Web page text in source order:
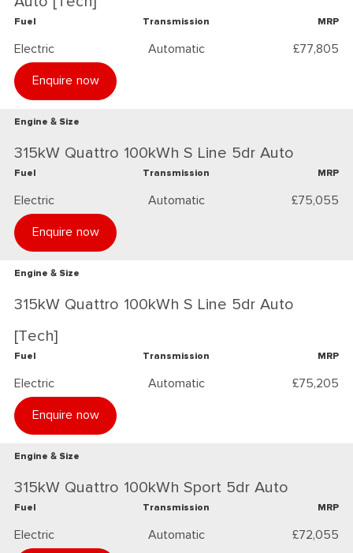
Fuel
Electric
Transmission
Automatic
MRP
£77,805
Enquire now
Engine & Size
315kW Quattro 100kWh S Line 5dr Auto
Fuel
Electric
Transmission
Automatic
MRP
£75,055
Enquire now
Engine & Size
315kW Quattro 100kWh S Line 5dr Auto
[Tech]
Fuel
Electric
Transmission
Automatic
MRP
£75,205
Enquire now
Engine & Size
315kW Quattro 100kWh Sport 5dr Auto
Fuel
Electric
Transmission
Automatic
MRP
£72,055